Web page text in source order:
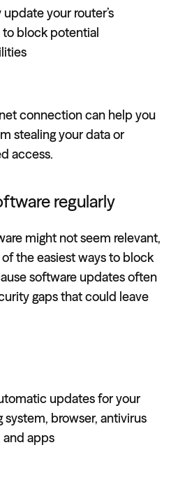
update your router’s
block potential
connection can help you
stealing your data or
access.
regularly
might not seem relevant,
of the easiest ways to block
software updates often
gaps that could leave
updates for your
system, browser, antivirus
and apps